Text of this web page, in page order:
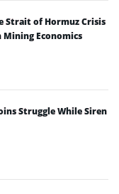
Strait of Hormuz Crisis
Mining Economics
Struggle While Siren